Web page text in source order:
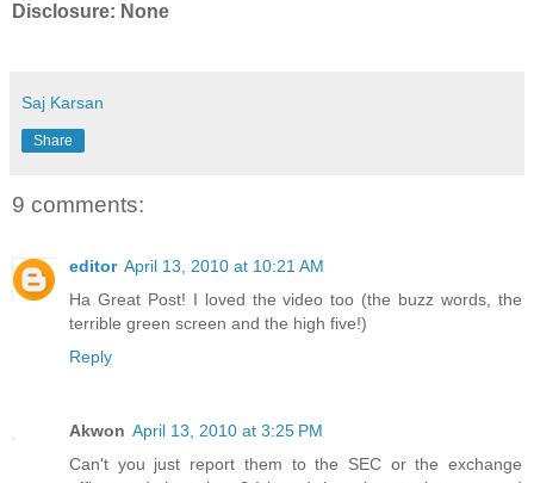
Disclosure: None
Saj Karsan
Share
9 comments:
editor April 13, 2010 at 10:21 AM
Ha Great Post! I loved the video too (the buzz words, the
terrible green screen and the high five!)
Reply
Akwon April 13, 2010 at 3:25 PM
Can't you just report them to the SEC or the exchange